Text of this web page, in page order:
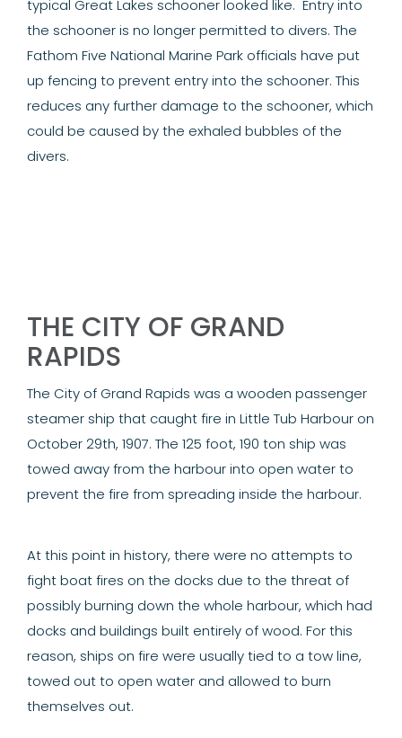
typical Great Lakes schooner looked like. Entry into
the schooner is no longer permitted to divers. The
Fathom Five National Marine Park officials have put
up fencing to prevent entry into the schooner. This
reduces any further damage to the schooner, which
could be caused by the exhaled bubbles of the
divers.
THE CITY OF GRAND
RAPIDS
The City of Grand Rapids was a wooden passenger
steamer ship that caught fire in Little Tub Harbour on
October 29th, 1907. The 125 foot, 190 ton ship was
towed away from the harbour into open water to
prevent the fire from spreading inside the harbour.
At this point in history, there were no attempts to
fight boat fires on the docks due to the threat of
possibly burning down the whole harbour, which had
docks and buildings built entirely of wood. For this
reason, ships on fire were usually tied to a tow line,
towed out to open water and allowed to burn
themselves out.